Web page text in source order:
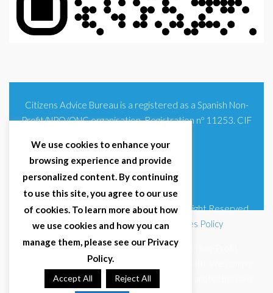
Citizens Advice Bureau is a registered as a Spanish Non-
Profit/NPO/ONG organisation. Registration nº 11253. CIF
© 2025 Citizens Advice Bureau Spain | All Right Reserved
Terms & Conditions |Privacy Policy|Cookies Policy
Citizens Advice Bureau Spain is a registered Non-Profit
Organisation (Reg. Nº 11253, CIF G93354348). We comply
with GDPR (EU 2016/679) and Spanish data protection law
We use cookies to enhance your
browsing experience and provide
personalized content. By continuing
to use this site, you agree to our use
of cookies. To learn more about how
we use cookies and how you can
manage them, please see our Privacy
Policy.
Accept All Reject All